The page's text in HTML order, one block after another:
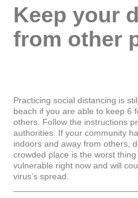
Keep your
from other
Practicing social distancing is
beach if you are able to keep 6
others. Follow the instructions
authorities. If your community
indoors and away from others,
crowded place is the worst
vulnerable right now and will
virus’s spread.